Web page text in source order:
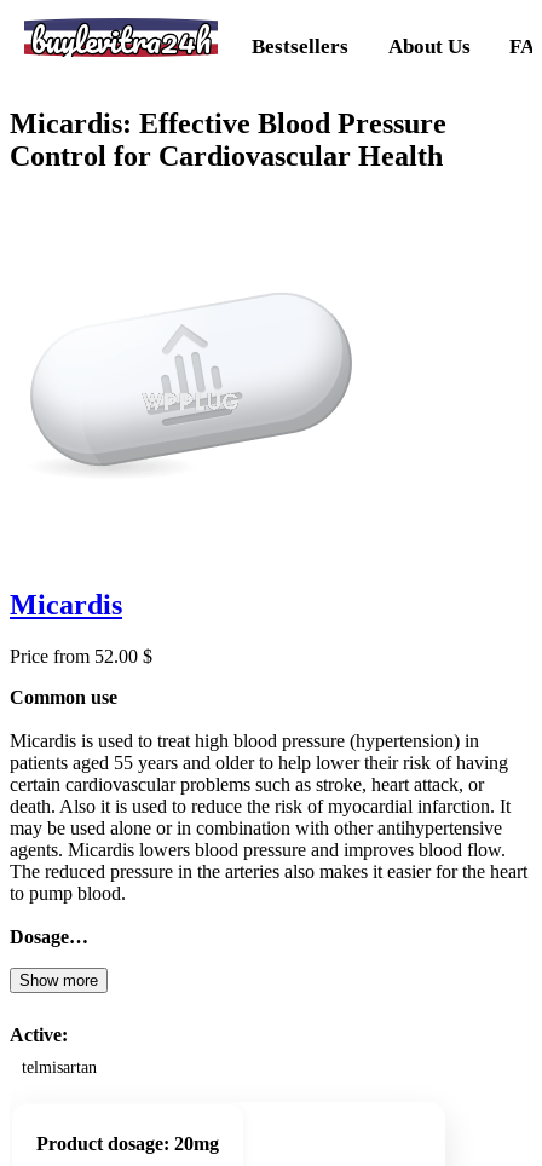
buylevitra24h Bestsellers About Us
Micardis: Effective Blood Pressure
Control for Cardiovascular Health
Micardis
Price from 52.00 $
Common use
Micardis is used to treat high blood pressure (hypertension) in
patients aged 55 years and older to help lower their risk of having
certain cardiovascular problems such as stroke, heart attack, or
death. Also it is used to reduce the risk of myocardial infarction. It
may be used alone or in combination with other antihypertensive
agents. Micardis lowers blood pressure and improves blood flow.
The reduced pressure in the arteries also makes it easier for the heart
to pump blood.
Dosage…
Show more
Active:
telmisartan
Product dosage: 20mg